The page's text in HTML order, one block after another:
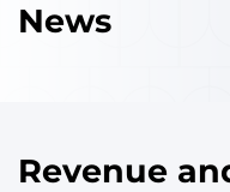
News
Revenue